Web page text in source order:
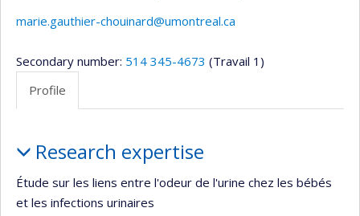
marie.gauthier-chouinard@umontreal.ca
Secondary number: 514 345-4673 (Travail 1)
Profile
Research expertise
Étude sur les liens entre l'odeur de l'urine chez les bébés
et les infections urinaires